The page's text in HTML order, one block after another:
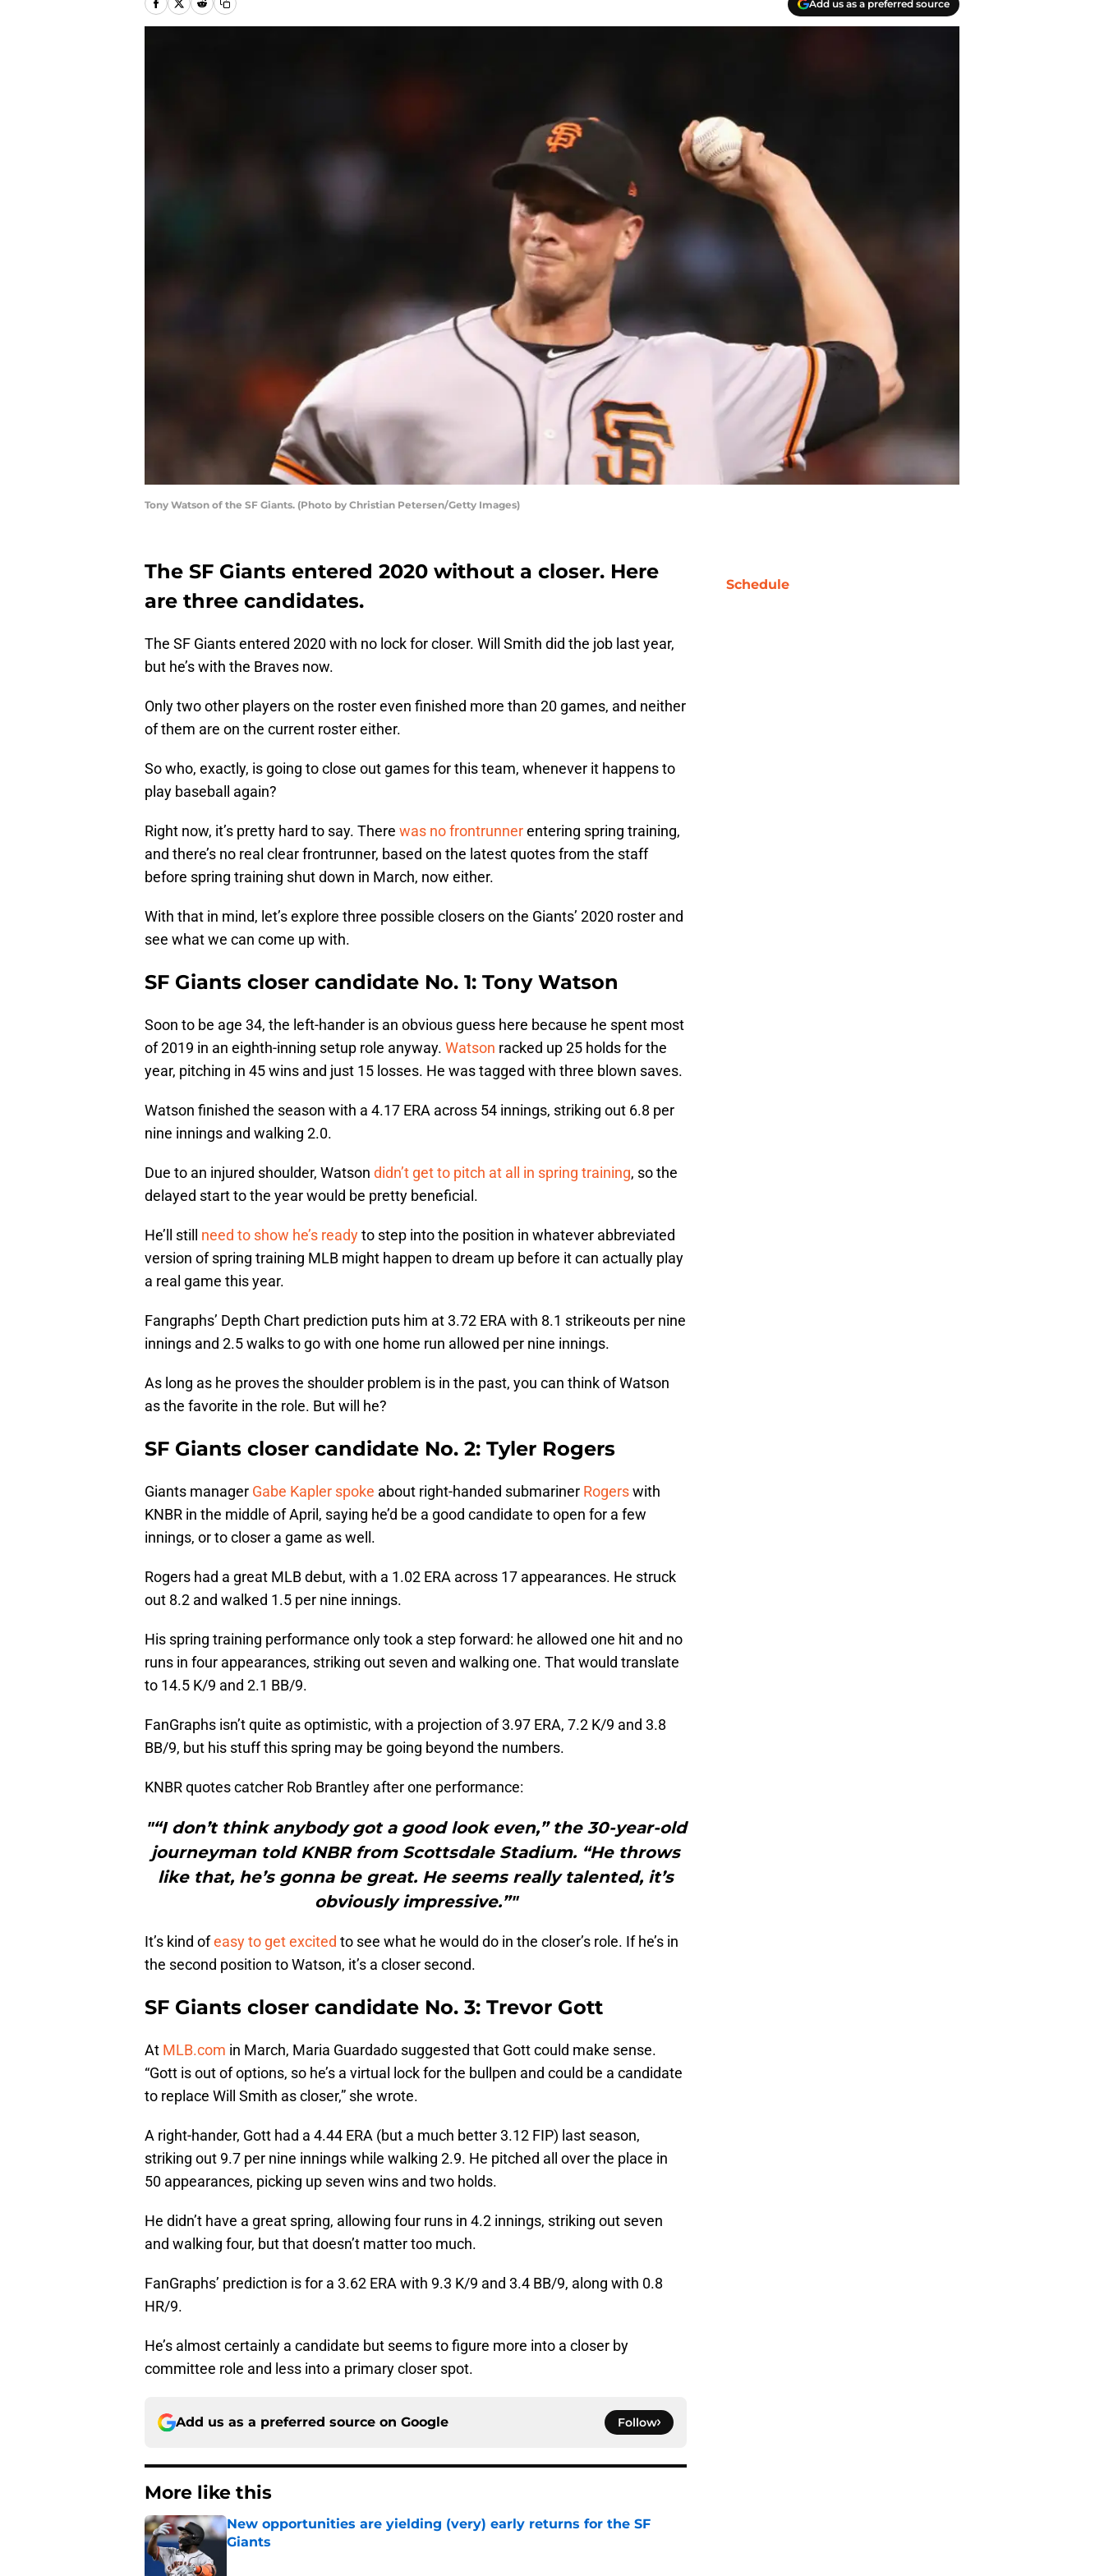
Add us as a preferred source
Tony Watson of the SF Giants. (Photo by Christian Petersen/Getty Images)
The SF Giants entered 2020 without a closer. Here
are three candidates.
The SF Giants entered 2020 with no lock for closer. Will Smith did the job last year,
but he’s with the Braves now.
Only two other players on the roster even finished more than 20 games, and neither
of them are on the current roster either.
So who, exactly, is going to close out games for this team, whenever it happens to
play baseball again?
Right now, it’s pretty hard to say. There was no frontrunnerentering spring training,
and there’s no real clear frontrunner, based on the latest quotes from the staff
before spring training shut down in March, now either.
With that in mind, let’s explore three possible closers on the Giants’ 2020 roster and
see what we can come up with.
SF Giants closer candidate No. 1: Tony Watson
Soon to be age 34, the left-hander is an obvious guess here because he spent most
of 2019 in an eighth-inning setup role anyway. Watson racked up 25 holds for the
year, pitching in 45 wins and just 15 losses. He was tagged with three blown saves.
Watson finished the season with a 4.17 ERA across 54 innings, striking out 6.8 per
nine innings and walking 2.0.
Due to an injured shoulder, Watson didn’t get to pitch at all in spring training, so the
delayed start to the year would be pretty beneficial.
He’ll still need to show he’s readyto step into the position in whatever abbreviated
version of spring training MLB might happen to dream up before it can actually play
a real game this year.
Fangraphs’ Depth Chart prediction puts him at 3.72 ERA with 8.1 strikeouts per nine
innings and 2.5 walks to go with one home run allowed per nine innings.
As long as he proves the shoulder problem is in the past, you can think of Watson
as the favorite in the role. But will he?
SF Giants closer candidate No. 2: Tyler Rogers
Giants manager Gabe Kapler spoke about right-handed submariner Rogerswith
KNBR in the middle of April, saying he’d be a good candidate to open for a few
innings, or to closer a game as well.
Rogers had a great MLB debut, with a 1.02 ERA across 17 appearances. He struck
out 8.2 and walked 1.5 per nine innings.
His spring training performance only took a step forward: he allowed one hit and no
runs in four appearances, striking out seven and walking one. That would translate
to 14.5 K/9 and 2.1 BB/9.
FanGraphs isn’t quite as optimistic, with a projection of 3.97 ERA, 7.2 K/9 and 3.8
BB/9, but his stuff this spring may be going beyond the numbers.
KNBR quotes catcher Rob Brantley after one performance:
"“I don’t think anybody got a good look even,” the 30-year-old
journeyman told KNBR from Scottsdale Stadium. “He throws
like that, he’s gonna be great. He seems really talented, it’s
obviously impressive.”"
It’s kind ofeasy to get excited to see what he would do in the closer’s role. If he’s in
the second position to Watson, it’s a closer second.
SF Giants closer candidate No. 3: Trevor Gott
At MLB.com in March, Maria Guardado suggested that Gott could make sense.
“Gott is out of options, so he’s a virtual lock for the bullpen and could be a candidate
to replace Will Smith as closer,” she wrote.
A right-hander, Gott had a 4.44 ERA (but a much better 3.12 FIP) last season,
striking out 9.7 per nine innings while walking 2.9. He pitched all over the place in
50 appearances, picking up seven wins and two holds.
He didn’t have a great spring, allowing four runs in 4.2 innings, striking out seven
and walking four, but that doesn’t matter too much.
FanGraphs’ prediction is for a 3.62 ERA with 9.3 K/9 and 3.4 BB/9, along with 0.8
HR/9.
He’s almost certainly a candidate but seems to figure more into a closer by
committee role and less into a primary closer spot.
Add us as a preferred source on Google Follow
More like this
New opportunities are yielding (very) early returns for the SF
Giants
Schedule